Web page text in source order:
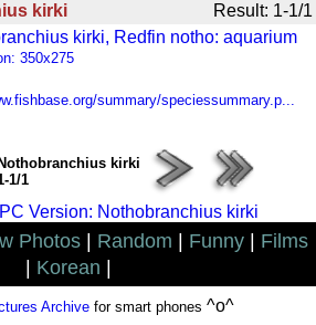
kirki
Result: 1-1/1
kirki, Redfin notho: aquarium
350x275
summary/speciessummary.p...
Nothobranchius kirki
1/1
Version: Nothobranchius kirki
Photos Random Funny
Films
Korean
Archivefor smart phones ^o^